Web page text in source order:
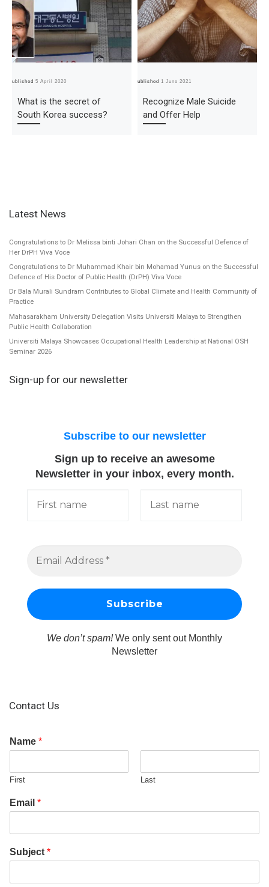
Published5 April 2020
What is the secret of
South Korea success?
Published1 June 2021
Recognize Male Suicide
and Offer Help
Latest News
Congratulations to Dr Melissa binti Johari Chan on the Successful Defence of
Her DrPH Viva Voce
Congratulations to Dr Muhammad Khair bin Mohamad Yunus on the Successful
Defence of His Doctor of Public Health (DrPH) Viva Voce
Dr Bala Murali Sundram Contributes to Global Climate and Health Community of
Practice
Mahasarakham University Delegation Visits Universiti Malaya to Strengthen
Public Health Collaboration
Universiti Malaya Showcases Occupational Health Leadership at National OSH
Seminar 2026
Sign-up for our newsletter
Subscribe to our newsletter
Sign up to receive an awesome
Newsletter in your inbox, every month.
We don’t spam! We only sent out Monthly
Newsletter
Contact Us
Name *
First Last
Email *
Subject *